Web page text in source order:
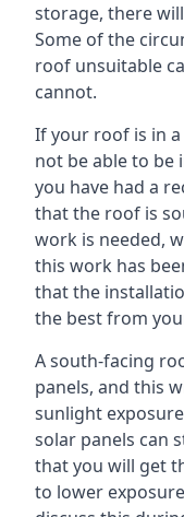
storage, there
Some of the
roof unsuitable
cannot.
If your roof is in
not be able to be
you have had a
that the roof is
work is needed,
this work has
that the
the best from
A south-facing
panels, and this
sunlight
solar panels can
that you will get
to lower